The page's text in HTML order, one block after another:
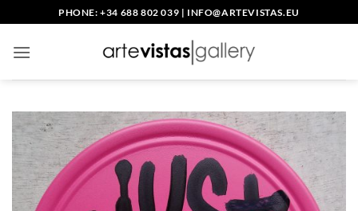
to
content
PHONE: +34 688 802 039 | INFO@ARTEVISTAS.EU